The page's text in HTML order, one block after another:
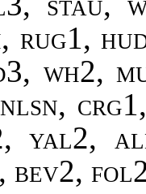
rug1,
wh2,
yal2,
bev2,